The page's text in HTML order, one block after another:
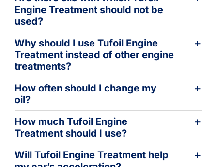
Engine Treatment should not be
used?
Why should I use Tufoil Engine
Treatment instead of other engine
treatments?
How often should I change my
oil?
How much Tufoil Engine
Treatment should I use?
Will Tufoil Engine Treatment help